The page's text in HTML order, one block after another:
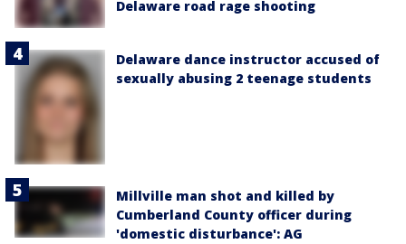
Delaware road rage shooting
Delaware dance instructor accused of
sexually abusing 2 teenage students
Millville man shot and killed by
Cumberland County officer during
'domestic disturbance': AG